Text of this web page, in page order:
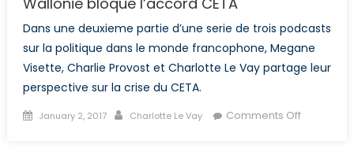
Dans une deuxieme partie d’une serie de trois podcasts
sur la politique dans le monde francophone, Megane
Visette, Charlie Provost et Charlotte Le Vay partage leur
perspective sur la crise du CETA.
Posted
January 2, 2017 Author
Charlotte Le Vay Comments Offon